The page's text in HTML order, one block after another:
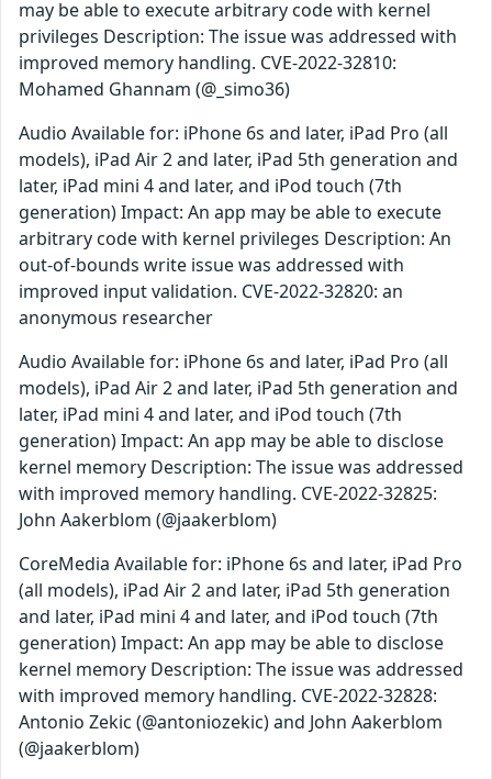
may be able to execute arbitrary code with kernel
privileges Description: The issue was addressed with
improved memory handling. CVE-2022-32810:
Mohamed Ghannam (@_simo36)
Audio Available for: iPhone 6s and later, iPad Pro (all
models), iPad Air 2 and later, iPad 5th generation and
later, iPad mini 4 and later, and iPod touch (7th
generation) Impact: An app may be able to execute
arbitrary code with kernel privileges Description: An
out-of-bounds write issue was addressed with
improved input validation. CVE-2022-32820: an
anonymous researcher
Audio Available for: iPhone 6s and later, iPad Pro (all
models), iPad Air 2 and later, iPad 5th generation and
later, iPad mini 4 and later, and iPod touch (7th
generation) Impact: An app may be able to disclose
kernel memory Description: The issue was addressed
with improved memory handling. CVE-2022-32825:
John Aakerblom (@jaakerblom)
CoreMedia Available for: iPhone 6s and later, iPad Pro
(all models), iPad Air 2 and later, iPad 5th generation
and later, iPad mini 4 and later, and iPod touch (7th
generation) Impact: An app may be able to disclose
kernel memory Description: The issue was addressed
with improved memory handling. CVE-2022-32828:
Antonio Zekic (@antoniozekic) and John Aakerblom
(@jaakerblom)